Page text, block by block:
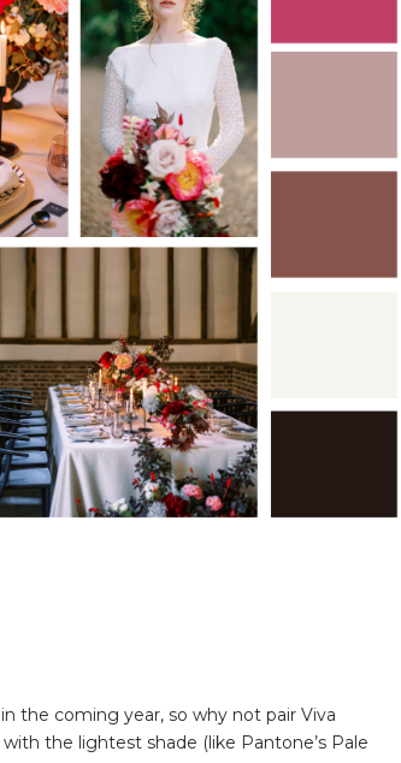
the coming year, so why not pair Viva
the lightest shade (like Pantone’s Pale